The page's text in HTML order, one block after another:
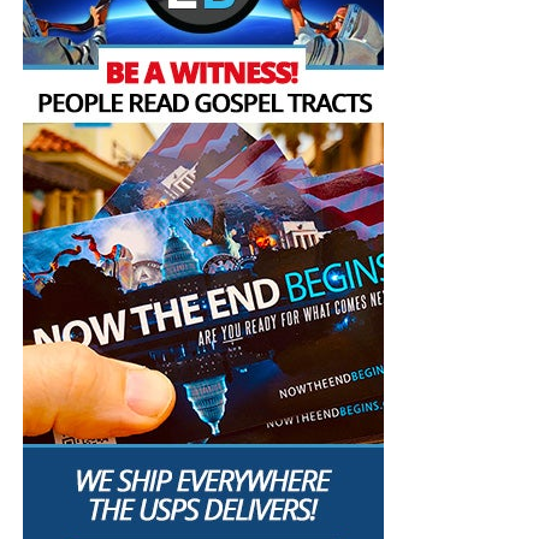
to build our own country by
ourselves,” said Jens-
Frederik Nielsen, just
before he was elected as
Greenland’s new head of
government in March.
In a joint statement, the Greenlandic leaders said, “We –
all party leaders – cannot accept the repeated comments
about annexation and control of Greenland.” And when
Trump earlier this week said, “We’ll Get Greenland. Yeah,
100%,” Nielsen shared this statement on Facebook
(translated from Danish):
“President Trump says that the United States will “get
Greenland”. Let me be clear: The United States will not get